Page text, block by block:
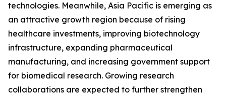
technologies. Meanwhile, Asia Pacific is emerging as
an attractive growth region because of rising
healthcare investments, improving biotechnology
infrastructure, expanding pharmaceutical
manufacturing, and increasing government support
for biomedical research. Growing research
collaborations are expected to further strengthen